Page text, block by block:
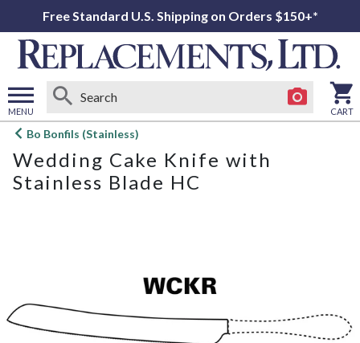
Free Standard U.S. Shipping on Orders $150+*
MENU
Open
menu
CART
Bo Bonfils (Stainless)
Wedding Cake Knife with
Stainless Blade HC